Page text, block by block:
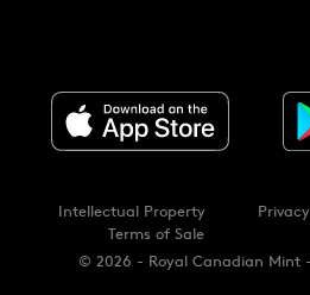
© 2026 - Royal Canadian Mint
Intellectual Property Privacy
Terms of Sale